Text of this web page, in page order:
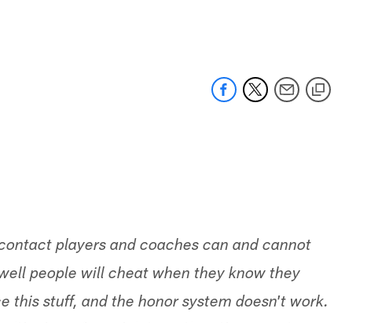
-
players and coaches can and cannot
people will cheat when they know they
this stuff, and the honor system doesn't work.